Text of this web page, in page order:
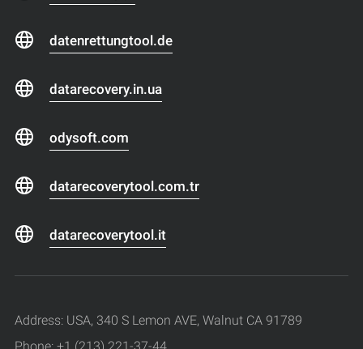
datenrettungtool.de
datarecovery.in.ua
odysoft.com
datarecoverytool.com.tr
datarecoverytool.it
Address: USA, 340 S Lemon AVE, Walnut CA 91789